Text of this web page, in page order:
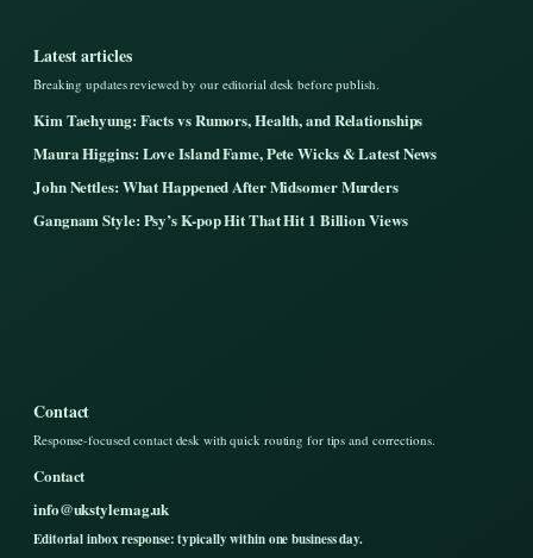
Latest articles
Breaking updates reviewed by our editorial desk before publish.
Kim Taehyung: Facts vs Rumors, Health, and Relationships
Maura Higgins: Love Island Fame, Pete Wicks & Latest News
John Nettles: What Happened After Midsomer Murders
Gangnam Style: Psy’s K-pop Hit That Hit 1 Billion Views
Contact
Response-focused contact desk with quick routing for tips and corrections.
Contact
info@ukstylemag.uk
Editorial inbox response: typically within one business day.